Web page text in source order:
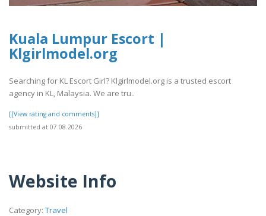
Kuala Lumpur Escort |
Klgirlmodel.org
Searching for KL Escort Girl? Klgirlmodel.org is a trusted escort
agency in KL, Malaysia. We are tru..
[[View rating and comments]]
submitted at 07.08.2026
Website Info
Category: Travel